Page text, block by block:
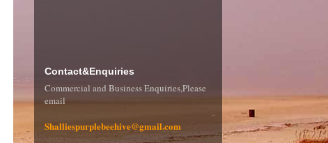
Contact&Enquiries
Commercial and Business Enquiries,Please
email
Shalliespurplebeehive@gmail.com